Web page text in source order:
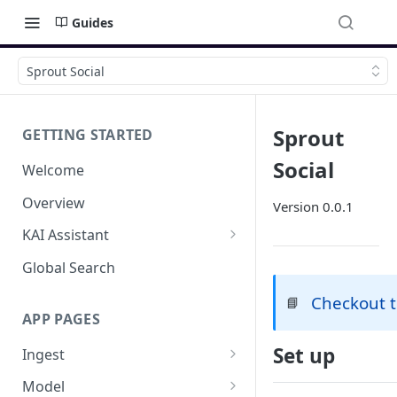
Guides
Sprout Social
GETTING STARTED
Welcome
Overview
KAI Assistant
Model Context Protocol (MCP)
Global Search
APP PAGES
Ingest
Add new source
Model
Sprout
Social
Version 0.0.1
📘 Checkout
Set up